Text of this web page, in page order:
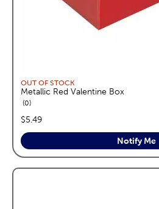
OUT OF STOCK
Metallic Red Valentine Box
0reviews
price:
$5.49
Notify Me